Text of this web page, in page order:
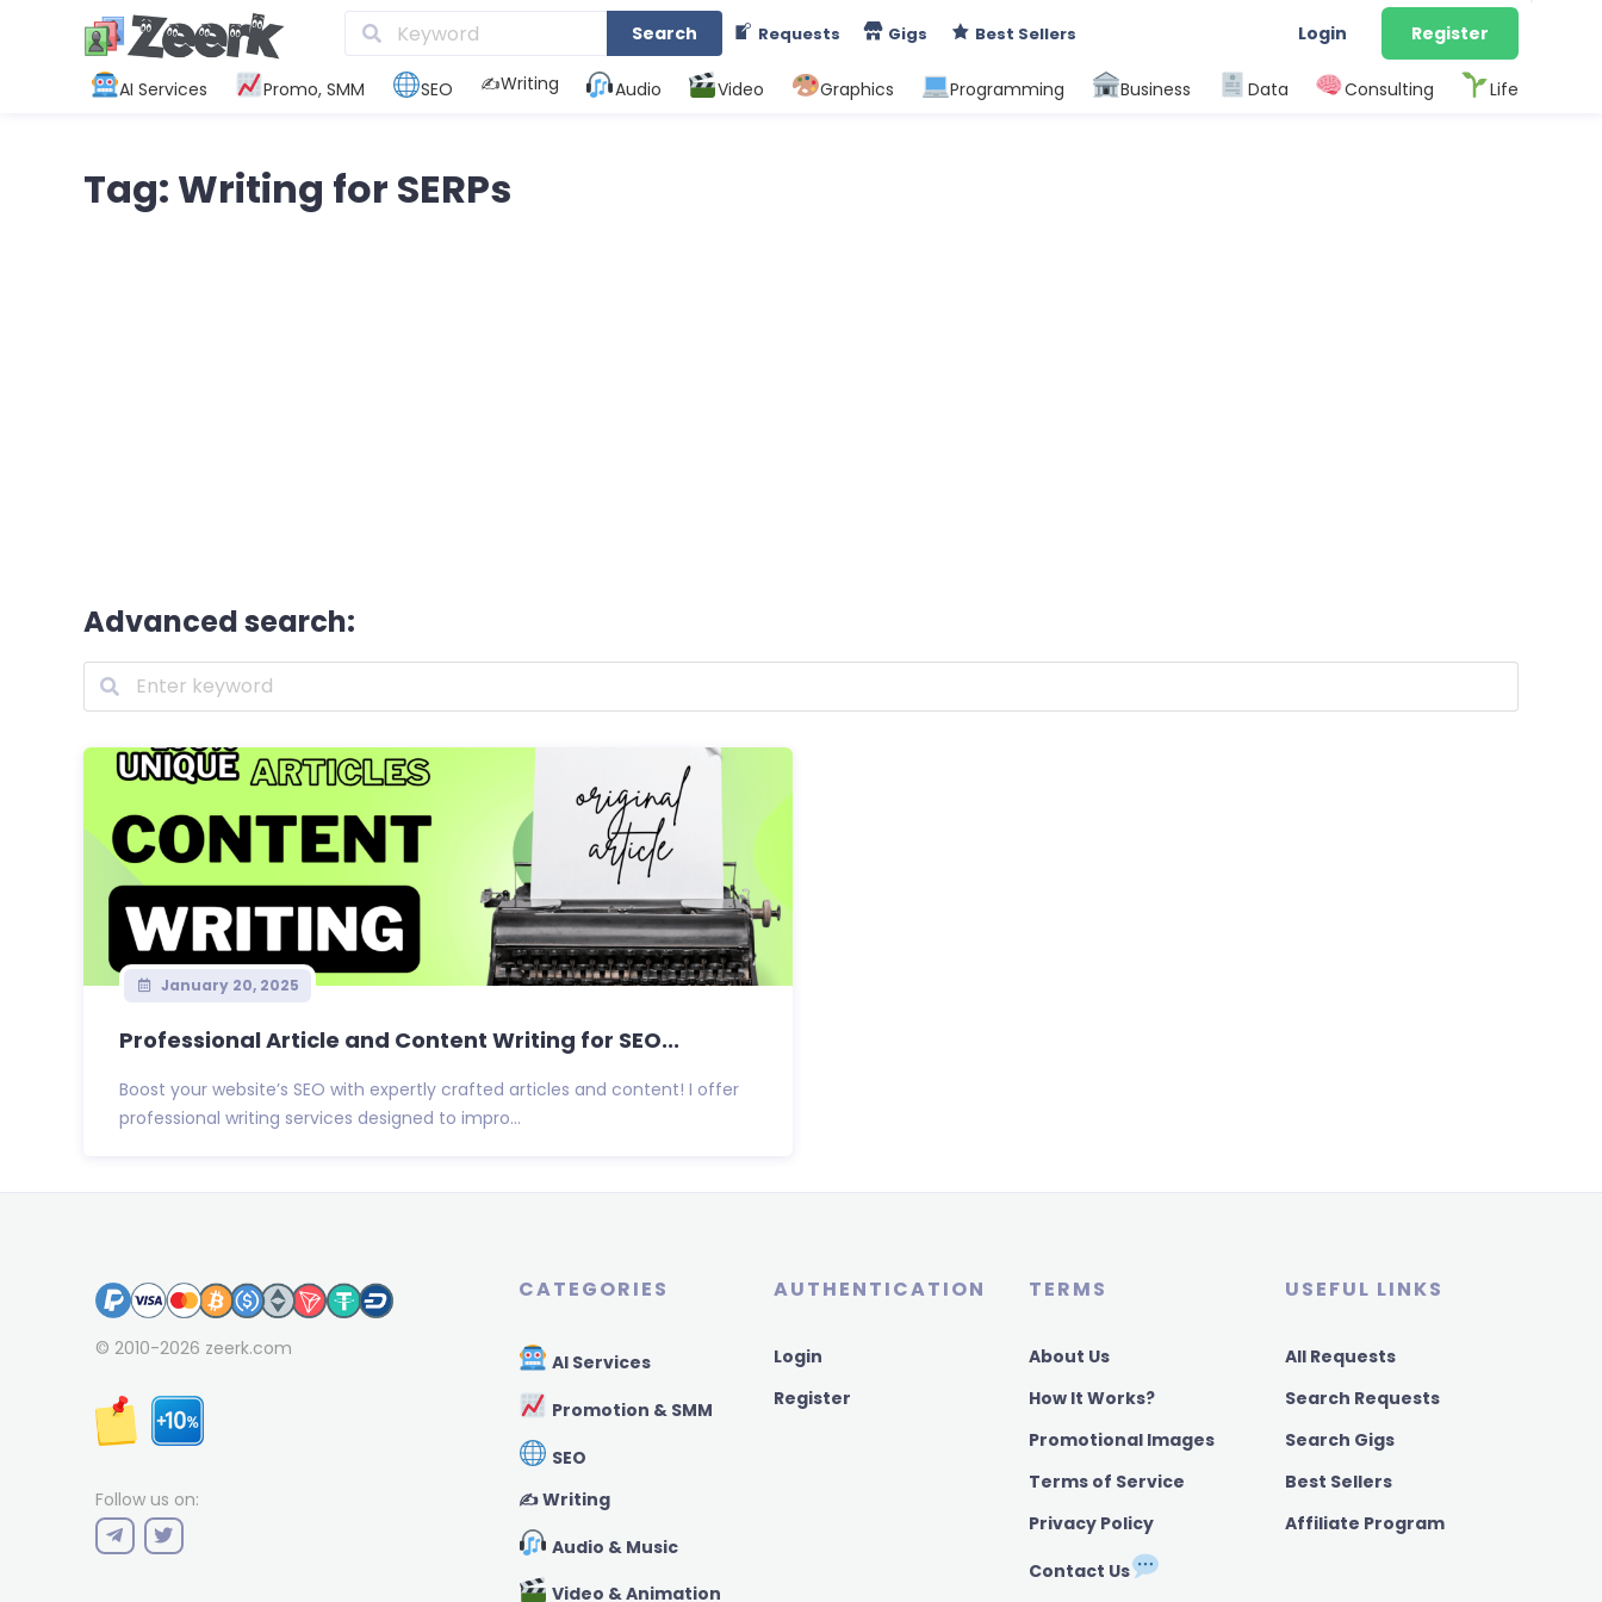
Search Requests Gigs Best Sellers Login Register
AI Services Promo, SMM SEO ✍️Writing Audio Video Graphics Programming Business Data Consulting Life
Tag: Writing for SERPs
Advanced search:
January 20, 2025
Professional Article and Content Writing for SEO...
Boost your website’s SEO with expertly crafted articles and content! I offer
professional writing services designed to impro...
© 2010-2026 zeerk.com
Follow us on:
CATEGORIES
AI Services
Promotion & SMM
SEO
✍️ Writing
Audio & Music
Video & Animation
AUTHENTICATION
Login
Register
TERMS
About Us
How It Works?
Promotional Images
Terms of Service
Privacy Policy
Contact Us
USEFUL LINKS
All Requests
Search Requests
Search Gigs
Best Sellers
Affiliate Program